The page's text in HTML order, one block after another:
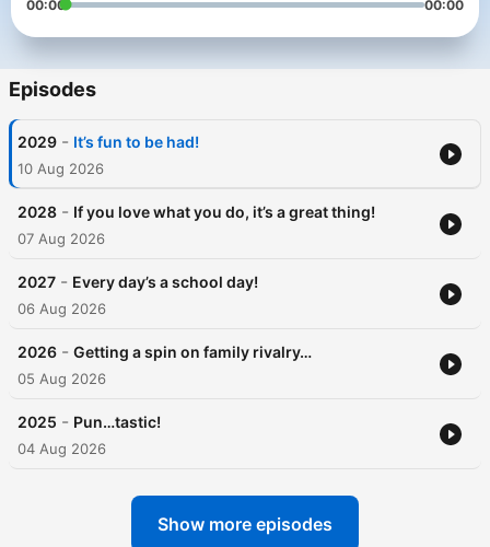
00:00 00:00
Episodes
2029 - It’s fun to be had!
10 Aug 2026
2028 - If you love what you do, it’s a great thing!
07 Aug 2026
2027 - Every day’s a school day!
06 Aug 2026
2026 - Getting a spin on family rivalry…
05 Aug 2026
2025 - Pun…tastic!
04 Aug 2026
Show more episodes